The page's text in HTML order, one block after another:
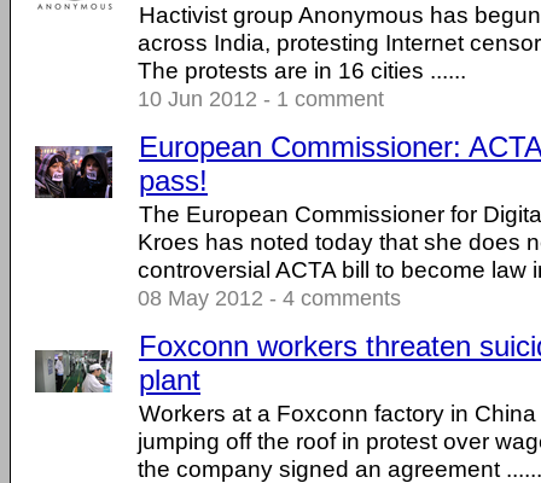
Hactivist group Anonymous has
across India, protesting Internet
The protests are in 16 cities ......
10 Jun 2012 - 1 comment
European Commissioner:
pass!
The European Commissioner for
Kroes has noted today that she does
controversial ACTA bill to become law
08 May 2012 - 4 comments
Foxconn workers threaten
plant
Workers at a Foxconn factory in
jumping off the roof in protest over
the company signed an agreement ......